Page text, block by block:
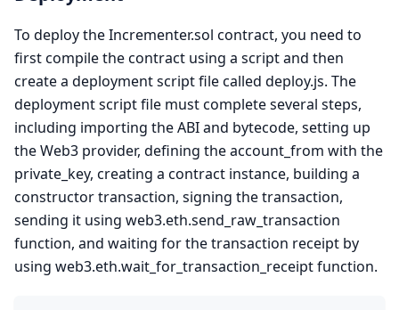
To deploy the Incrementer.sol contract, you need to
first compile the contract using a script and then
create a deployment script file called deploy.js. The
deployment script file must complete several steps,
including importing the ABI and bytecode, setting up
the Web3 provider, defining the account_from with the
private_key, creating a contract instance, building a
constructor transaction, signing the transaction,
sending it using web3.eth.send_raw_transaction
function, and waiting for the transaction receipt by
using web3.eth.wait_for_transaction_receipt function.